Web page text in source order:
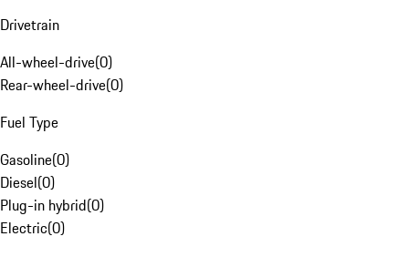
Drivetrain
All-wheel-drive(0)
Rear-wheel-drive(0)
Fuel Type
Gasoline(0)
Diesel(0)
Plug-in hybrid(0)
Electric(0)